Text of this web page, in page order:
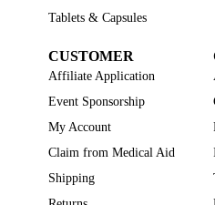
Tablets & Capsules
CUSTOMER
Affiliate Application
Event Sponsorship
My Account
Claim from Medical Aid
Shipping